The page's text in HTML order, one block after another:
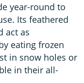
year-round to
Its feathered
act as
eating frozen
in snow holes or
in their all-